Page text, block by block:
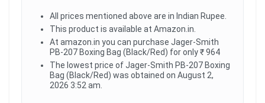
All prices mentioned above are in Indian Rupee.
This product is available at Amazon.in.
At amazon.in you can purchase Jager-Smith
PB-207 Boxing Bag (Black/Red) for only ₹ 964
The lowest price of Jager-Smith PB-207 Boxing
Bag (Black/Red) was obtained on August 2,
2026 3:52 am.